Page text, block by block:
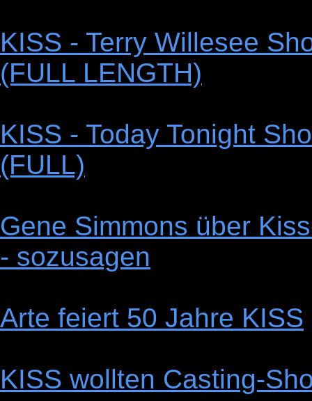
KISS - Terry Willesee
(FULL LENGTH)
KISS - Today Tonight
(FULL)
Gene Simmons über
- sozusagen
Arte feiert 50 Jahre KISS
KISS wollten Casting-